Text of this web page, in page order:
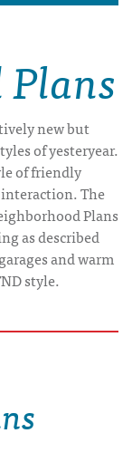
new but
of yesteryear.
of friendly
The
Plans
as described
and warm
style.